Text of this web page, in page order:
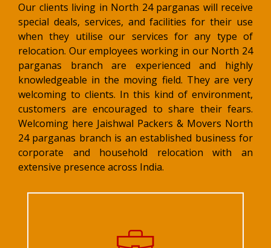
Our clients living in North 24 parganas will receive
special deals, services, and facilities for their use
when they utilise our services for any type of
relocation. Our employees working in our North 24
parganas branch are experienced and highly
knowledgeable in the moving field. They are very
welcoming to clients. In this kind of environment,
customers are encouraged to share their fears.
Welcoming here Jaishwal Packers & Movers North
24 parganas branch is an established business for
corporate and household relocation with an
extensive presence across India.